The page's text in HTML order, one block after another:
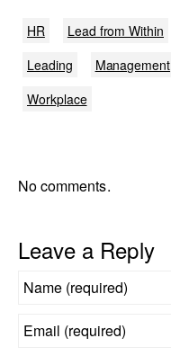
HR Lead from Within
Leading
Management
Workplace
No comments.
Leave a Reply